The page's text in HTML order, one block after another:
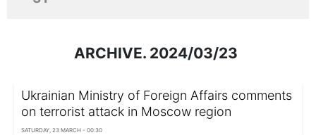
ARCHIVE. 2024/03/23
Ukrainian Ministry of Foreign Affairs comments
on terrorist attack in Moscow region
SATURDAY, 23 MARCH - 00:30